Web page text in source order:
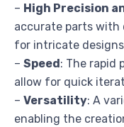
– High Precision
accurate parts with
for intricate
– Speed : The rapid
allow for quick
– Versatility: A
enabling the